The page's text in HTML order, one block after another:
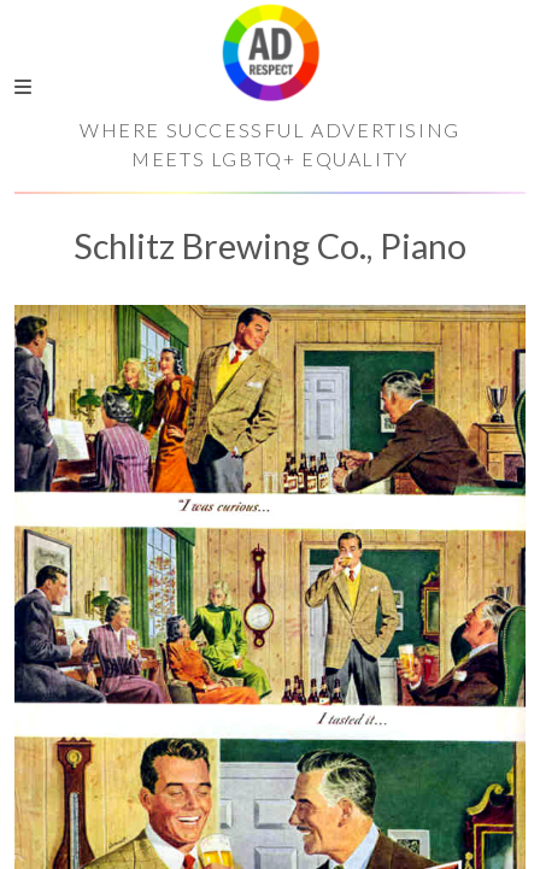
WHERE SUCCESSFUL ADVERTISING
MEETS LGBTQ+ EQUALITY
Schlitz Brewing Co., Piano